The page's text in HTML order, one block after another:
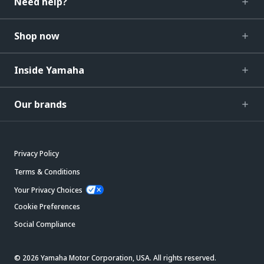
Shop now
Inside Yamaha
Our brands
Privacy Policy
Terms & Conditions
Your Privacy Choices
Cookie Preferences
Social Compliance
© 2026 Yamaha Motor Corporation, USA. All rights reserved.